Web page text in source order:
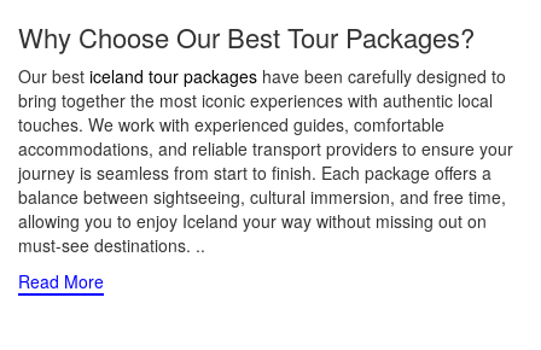
Why Choose Our Best Tour Packages?
Our best iceland tour packages have been carefully designed to
bring together the most iconic experiences with authentic local
touches. We work with experienced guides, comfortable
accommodations, and reliable transport providers to ensure your
journey is seamless from start to finish. Each package offers a
balance between sightseeing, cultural immersion, and free time,
allowing you to enjoy Iceland your way without missing out on
must-see destinations. ..
Read More